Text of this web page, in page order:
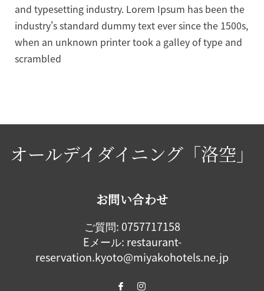
and typesetting industry. Lorem Ipsum has been the
industry's standard dummy text ever since the 1500s,
when an unknown printer took a galley of type and
scrambled
オールデイダイニング「洛空」
お問い合わせ
ご質問: 0757717158
Eメール: restaurant-
reservation.kyoto@miyakohotels.ne.jp